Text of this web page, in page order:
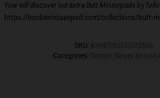
Yow will discover out extra Butt Mousepads by
https://boobiemousepad.com/collections/butt-
SKU:
Categories: